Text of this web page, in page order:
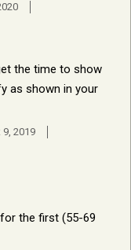
the time to show
as shown in your
9, 2019
the first (55-69